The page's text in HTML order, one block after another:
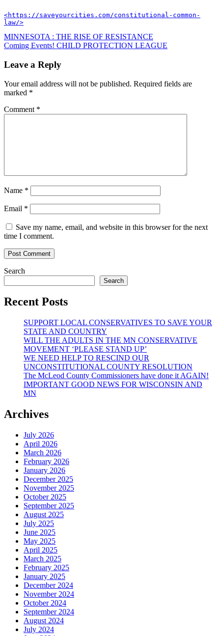
<https://saveyourcities.com/constitutional-common-
law/>
Post
navigation
MINNESOTA : THE RISE OF RESISTANCE
Coming Events! CHILD PROTECTION LEAGUE
Leave a Reply
Your email address will not be published. Required fields are
marked *
Comment *
Name *
Email *
Save my name, email, and website in this browser for the next
time I comment.
Search
Search
Recent Posts
SUPPORT LOCAL CONSERVATIVES TO SAVE YOUR
STATE AND COUNTRY
WILL THE ADULTS IN THE MN CONSERVATIVE
MOVEMENT ‘PLEASE STAND UP’
WE NEED HELP TO RESCIND OUR
UNCONSTITUTIONAL COUNTY RESOLUTION
The McLeod County Commissioners have done it AGAIN!
IMPORTANT GOOD NEWS FOR WISCONSIN AND
MN
Archives
July 2026
April 2026
March 2026
February 2026
January 2026
December 2025
November 2025
October 2025
September 2025
August 2025
July 2025
June 2025
May 2025
April 2025
March 2025
February 2025
January 2025
December 2024
November 2024
October 2024
September 2024
August 2024
July 2024